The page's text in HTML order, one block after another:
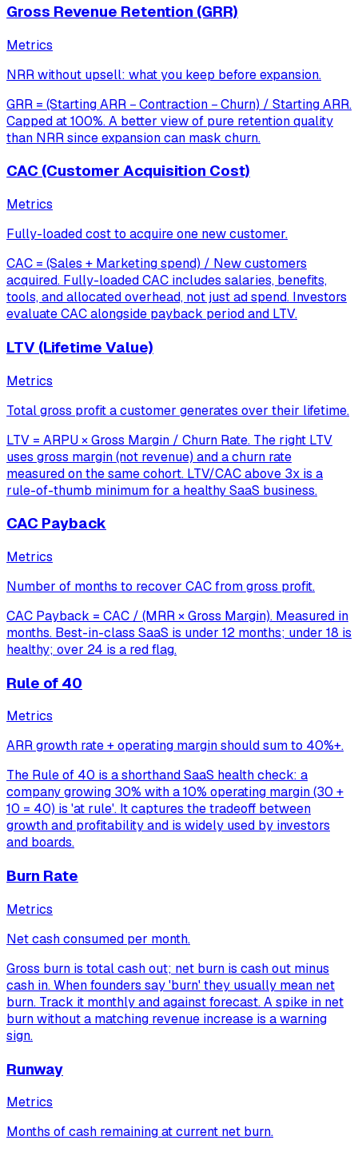
Gross Revenue Retention (GRR)
Metrics
NRR without upsell: what you keep before expansion.
GRR = (Starting ARR − Contraction − Churn) / Starting ARR.
Capped at 100%. A better view of pure retention quality
than NRR since expansion can mask churn.
CAC (Customer Acquisition Cost)
Metrics
Fully-loaded cost to acquire one new customer.
CAC = (Sales + Marketing spend) / New customers
acquired. Fully-loaded CAC includes salaries, benefits,
tools, and allocated overhead, not just ad spend. Investors
evaluate CAC alongside payback period and LTV.
LTV (Lifetime Value)
Metrics
Total gross profit a customer generates over their lifetime.
LTV = ARPU × Gross Margin / Churn Rate. The right LTV
uses gross margin (not revenue) and a churn rate
measured on the same cohort. LTV/CAC above 3x is a
rule-of-thumb minimum for a healthy SaaS business.
CAC Payback
Metrics
Number of months to recover CAC from gross profit.
CAC Payback = CAC / (MRR × Gross Margin). Measured in
months. Best-in-class SaaS is under 12 months; under 18 is
healthy; over 24 is a red flag.
Rule of 40
Metrics
ARR growth rate + operating margin should sum to 40%+.
The Rule of 40 is a shorthand SaaS health check: a
company growing 30% with a 10% operating margin (30 +
10 = 40) is 'at rule'. It captures the tradeoff between
growth and profitability and is widely used by investors
and boards.
Burn Rate
Metrics
Net cash consumed per month.
Gross burn is total cash out; net burn is cash out minus
cash in. When founders say 'burn' they usually mean net
burn. Track it monthly and against forecast. A spike in net
burn without a matching revenue increase is a warning
sign.
Runway
Metrics
Months of cash remaining at current net burn.